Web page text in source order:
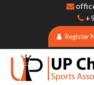
Register